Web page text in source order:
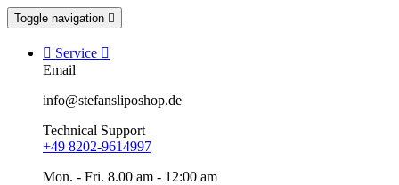
Toggle navigation 
 Service 
Email
info@stefansliposhop.de
Technical Support
+49 8202-9614997
Mon. - Fri. 8.00 am - 12:00 am